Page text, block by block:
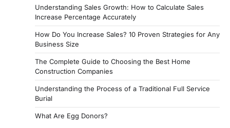
Understanding Sales Growth: How to Calculate Sales
Increase Percentage Accurately
How Do You Increase Sales? 10 Proven Strategies for Any
Business Size
The Complete Guide to Choosing the Best Home
Construction Companies
Understanding the Process of a Traditional Full Service
Burial
What Are Egg Donors?